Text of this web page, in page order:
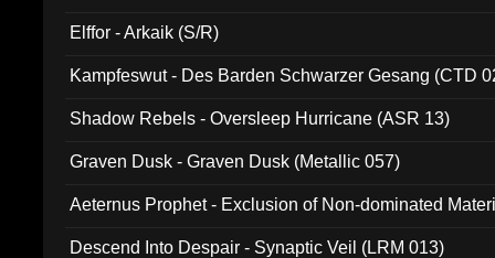
Elffor - Arkaik (S/R)
Kampfeswut - Des Barden Schwarzer Gesang (CTD
Shadow Rebels - Oversleep Hurricane (ASR 13)
Graven Dusk - Graven Dusk (Metallic 057)
Aeternus Prophet - Exclusion of Non-dominated
Descend Into Despair - Synaptic Veil (LRM 013)